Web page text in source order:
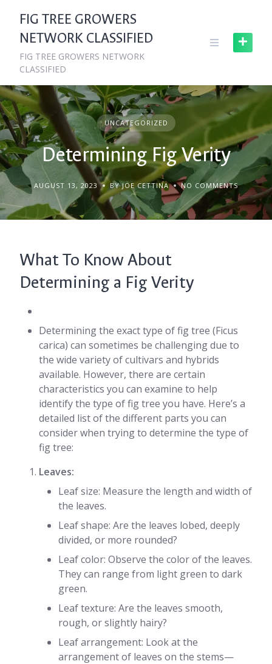
content
FIG TREE GROWERS
NETWORK CLASSIFIED
FIG TREE GROWERS NETWORK
CLASSIFIED
UNCATEGORIZED
Determining Fig Verity
AUGUST 13, 2023 BY JOE CETTINA NO COMMENTS
What To Know About
Determining a Fig Verity
Determining the exact type of fig tree (Ficus
carica) can sometimes be challenging due to
the wide variety of cultivars and hybrids
available. However, there are certain
characteristics you can examine to help
identify the type of fig tree you have. Here’s a
detailed list of the different parts you can
consider when trying to determine the type of
fig tree:
Leaves:
Leaf size: Measure the length and width of
the leaves.
Leaf shape: Are the leaves lobed, deeply
divided, or more rounded?
Leaf color: Observe the color of the leaves.
They can range from light green to dark
green.
Leaf texture: Are the leaves smooth,
rough, or slightly hairy?
Leaf arrangement: Look at the
arrangement of leaves on the stems—